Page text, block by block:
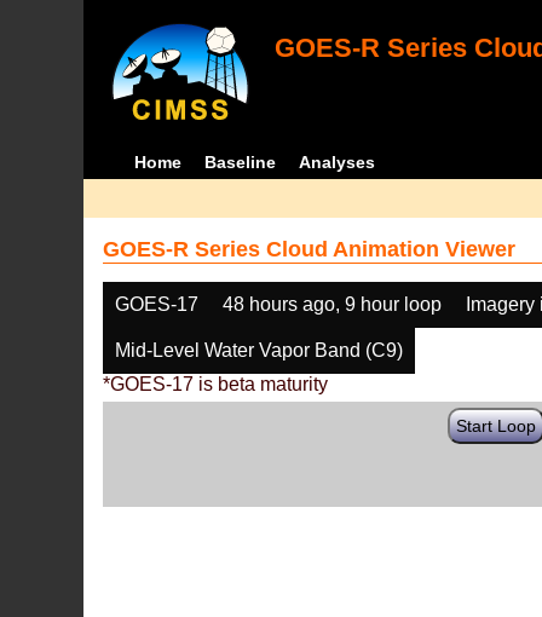
GOES-R Series
Home Baseline Analyses
GOES-R Series Cloud Animation Viewer
GOES-17 48 hours ago, 9 hour loop
Mid-Level Water Vapor Band (C9)
*GOES-17 is beta maturity
Start Loop